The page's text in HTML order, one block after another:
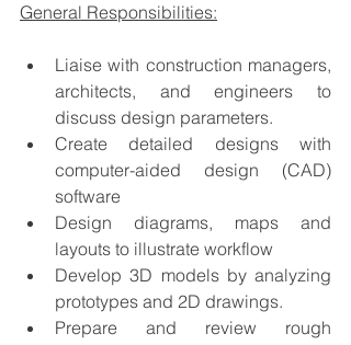
General Responsibilities:
Liaise with construction managers,
architects, and engineers to
discuss design parameters.
Create detailed designs with
computer-aided design (CAD)
software
Design diagrams, maps and
layouts to illustrate workflow
Develop 3D models by analyzing
prototypes and 2D drawings.
Prepare and review rough